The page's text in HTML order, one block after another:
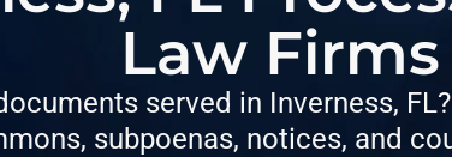
Law
served in Inverness,
subpoenas, notices, and